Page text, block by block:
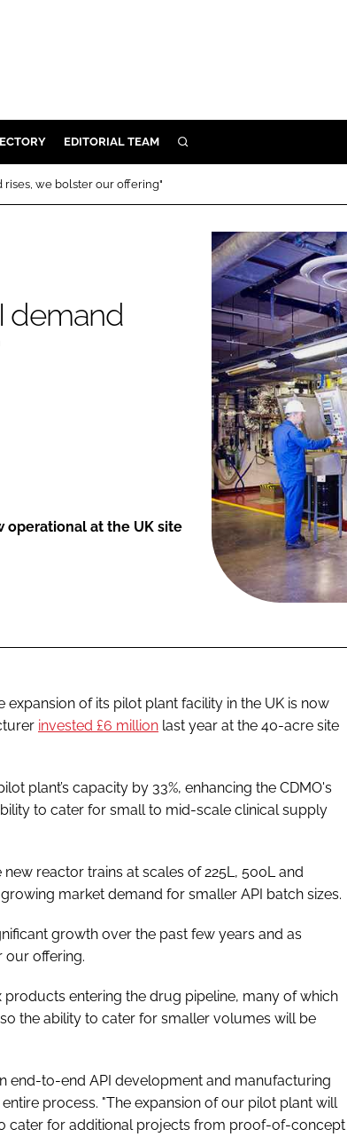
PROTECTION
EDITORIAL TEAM SEARCH
rises, we bolster our offering"
demand
operational at the UK site
of its pilot plant facility in the UK is now
invested £6 million last year at the 40-acre site
plant’s capacity by 33%, enhancing the CDMO's
to cater for small to mid-scale clinical supply
reactor trains at scales of 225L, 500L and
market demand for smaller API batch sizes.
growth over the past few years and as
our offering.
entering the drug pipeline, many of which
the ability to cater for smaller volumes will be
end-to-end API development and manufacturing
process. "The expansion of our pilot plant will
cater for additional projects from proof-of-concept